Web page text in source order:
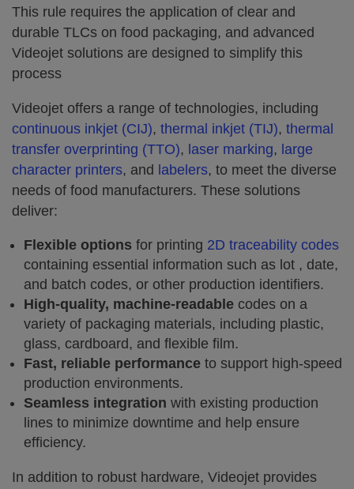
This rule requires the application of clear and
durable TLCs on food packaging, and advanced
Videojet solutions are designed to simplify this
process
Videojet offers a range of technologies, including
continuous inkjet (CIJ), thermal inkjet (TIJ), thermal
transfer overprinting (TTO), laser marking, large
character printers, and labelers, to meet the diverse
needs of food manufacturers. These solutions
deliver:
Flexible options for printing 2D traceability codes
containing essential information such as lot , date,
and batch codes, or other production identifiers.
High-quality, machine-readable codes on a
variety of packaging materials, including plastic,
glass, cardboard, and flexible film.
Fast, reliable performance to support high-speed
production environments.
Seamless integration with existing production
lines to minimize downtime and help ensure
efficiency.
In addition to robust hardware, Videojet provides